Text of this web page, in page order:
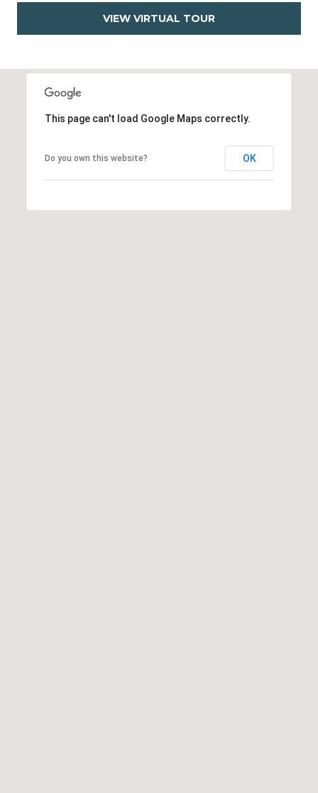
VIEW VIRTUAL TOUR
This page can't load Google Maps correctly.
Do you own this website? OK